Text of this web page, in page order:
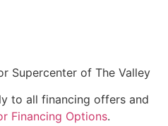
Supercenter of The Valley
to all financing offers and
Financing Options.